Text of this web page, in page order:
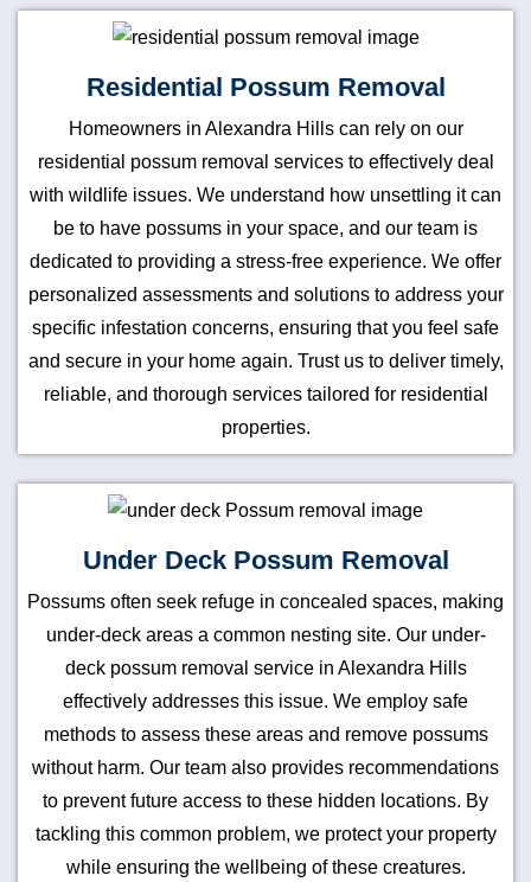
Residential Possum Removal
Homeowners in Alexandra Hills can rely on our
residential possum removal services to effectively deal
with wildlife issues. We understand how unsettling it can
be to have possums in your space, and our team is
dedicated to providing a stress-free experience. We offer
personalized assessments and solutions to address your
specific infestation concerns, ensuring that you feel safe
and secure in your home again. Trust us to deliver timely,
reliable, and thorough services tailored for residential
properties.
Under Deck Possum Removal
Possums often seek refuge in concealed spaces, making
under-deck areas a common nesting site. Our under-
deck possum removal service in Alexandra Hills
effectively addresses this issue. We employ safe
methods to assess these areas and remove possums
without harm. Our team also provides recommendations
to prevent future access to these hidden locations. By
tackling this common problem, we protect your property
while ensuring the wellbeing of these creatures.